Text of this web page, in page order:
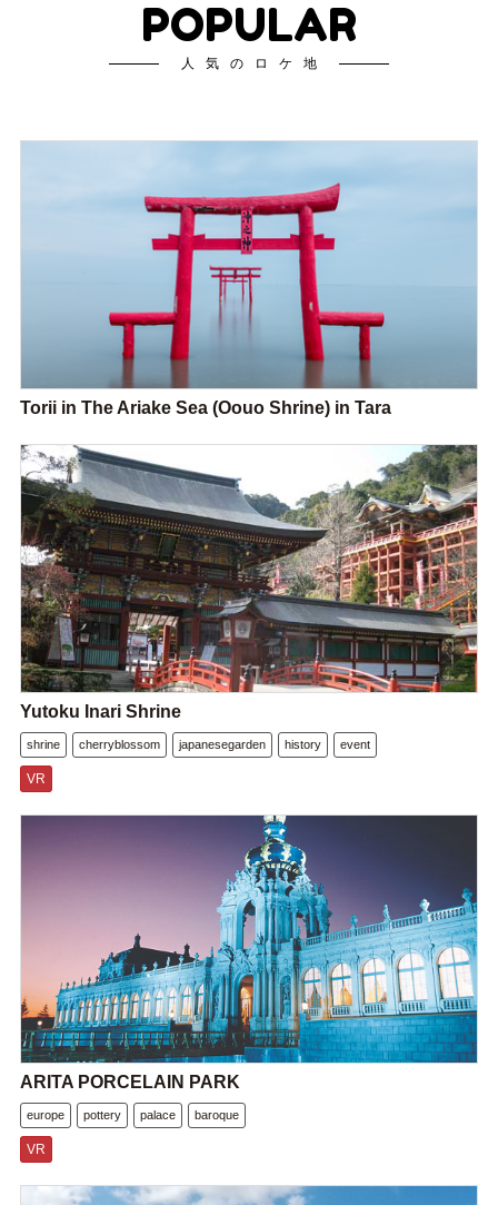
POPULAR
人気のロケ地
Torii in The Ariake Sea (Oouo Shrine) in Tara
Yutoku Inari Shrine
shrine cherryblossom japanesegarden history event
VR
ARITA PORCELAIN PARK
europe pottery palace baroque
VR